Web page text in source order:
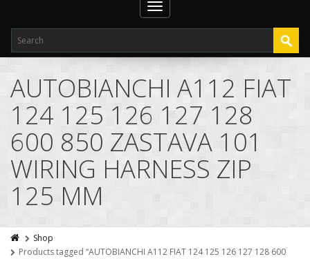
Toggle
navigation
AUTOBIANCHI A112 FIAT
124 125 126 127 128
600 850 ZASTAVA 101
WIRING HARNESS ZIP
125 MM
Shop
Products tagged “AUTOBIANCHI A112 FIAT 124 125 126 127 128 600